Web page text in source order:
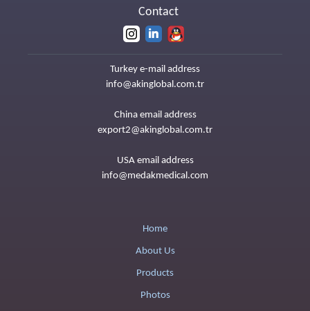
Contact
Turkey e-mail address
info@akinglobal.com.tr
China email address
export2@akinglobal.com.tr
USA email address
info@medakmedical.com
Home
About Us
Products
Photos